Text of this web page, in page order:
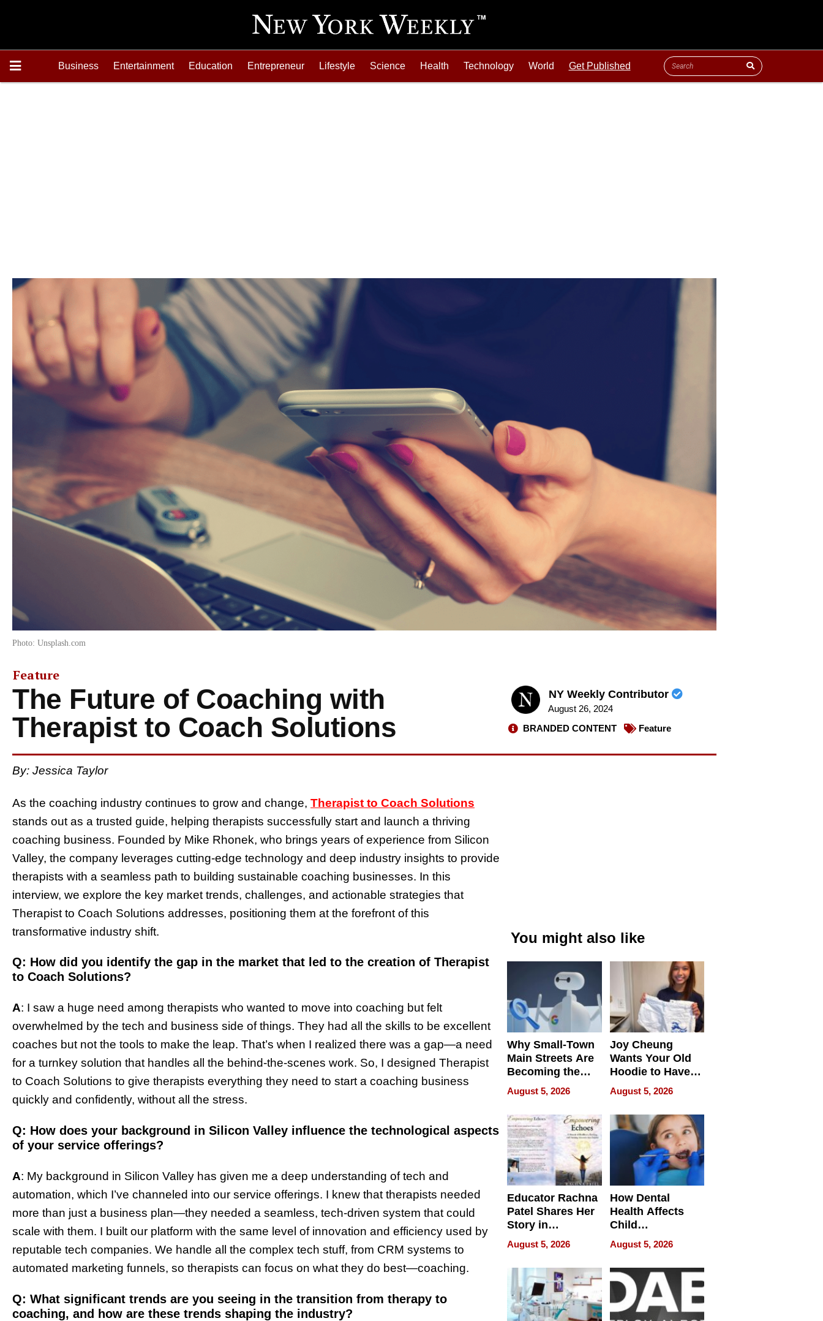
Business Entertainment Education Entrepreneur Lifestyle Science Health Technology World Get Published
Photo: Unsplash.com
Feature
The Future of Coaching with
Therapist to Coach Solutions
NY Weekly Contributor
August 26, 2024
BRANDED CONTENT
Feature
By: Jessica Taylor
As the coaching industry continues to grow and change, Therapist to Coach Solutions
stands out as a trusted guide, helping therapists successfully start and launch a thriving
coaching business. Founded by Mike Rhonek, who brings years of experience from Silicon
Valley, the company leverages cutting-edge technology and deep industry insights to provide
therapists with a seamless path to building sustainable coaching businesses. In this
interview, we explore the key market trends, challenges, and actionable strategies that
Therapist to Coach Solutions addresses, positioning them at the forefront of this
transformative industry shift.
Q: How did you identify the gap in the market that led to the creation of Therapist
to Coach Solutions?
A: I saw a huge need among therapists who wanted to move into coaching but felt
overwhelmed by the tech and business side of things. They had all the skills to be excellent
coaches but not the tools to make the leap. That’s when I realized there was a gap—a need
for a turnkey solution that handles all the behind-the-scenes work. So, I designed Therapist
to Coach Solutions to give therapists everything they need to start a coaching business
quickly and confidently, without all the stress.
Q: How does your background in Silicon Valley influence the technological aspects
of your service offerings?
A: My background in Silicon Valley has given me a deep understanding of tech and
automation, which I’ve channeled into our service offerings. I knew that therapists needed
more than just a business plan—they needed a seamless, tech-driven system that could
scale with them. I built our platform with the same level of innovation and efficiency used by
reputable tech companies. We handle all the complex tech stuff, from CRM systems to
automated marketing funnels, so therapists can focus on what they do best—coaching.
Q: What significant trends are you seeing in the transition from therapy to
coaching, and how are these trends shaping the industry?
You might also like
Why Small-Town
Main Streets Are
Becoming the
Next Local SEO
Battleground
August 5, 2026
Joy Cheung
Wants Your Old
Hoodie to Have
Another Life
August 5, 2026
Educator Rachna
Patel Shares Her
Story in
Empowering
Echoes
August 5, 2026
How Dental
Health Affects
Child
Development
August 5, 2026